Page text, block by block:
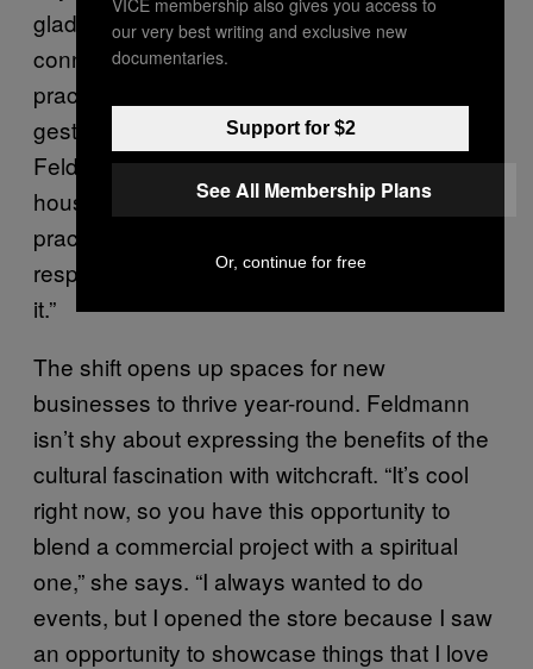
glad to provide a space to help foster
connections between city history and modern
practice, especially for locals. Radleigh
gestures to the store around her and
Feldmann. “We’re here to be the walls to
house it, to [help others] go from solitary
practice to a community. We’re not
responsible for this, but we’re contributing to
it.”
The shift opens up spaces for new
businesses to thrive year-round. Feldmann
isn’t shy about expressing the benefits of the
cultural fascination with witchcraft. “It’s cool
right now, so you have this opportunity to
blend a commercial project with a spiritual
one,” she says. “I always wanted to do
events, but I opened the store because I saw
an opportunity to showcase things that I love
our very best writing and exclusive new
documentaries.
Support for $2
See All Membership Plans
Or, continue for free